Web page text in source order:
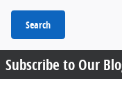
Search
Subscribe to Our